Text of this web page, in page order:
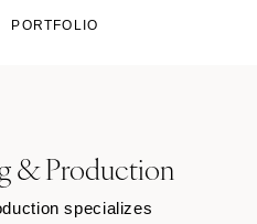
PORTFOLIO
& Production
specializes